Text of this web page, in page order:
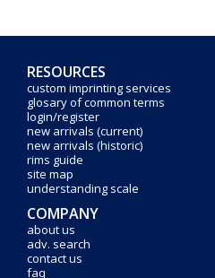
RESOURCES
custom imprinting services
glosary of common terms
login/register
new arrivals (current)
new arrivals (historic)
rims guide
site map
understanding scale
COMPANY
about us
adv. search
contact us
faq